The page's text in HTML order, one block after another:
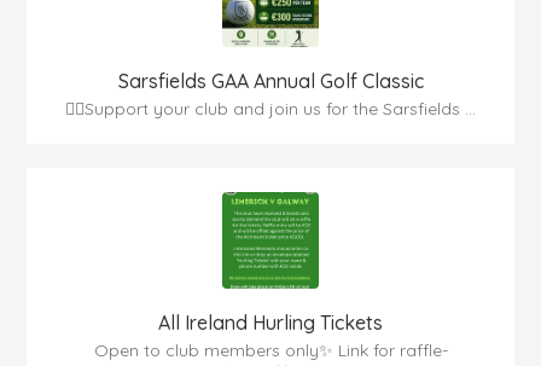
Sarsfields GAA Annual Golf Classic
🏌️‍♂️Support your club and join us for the Sarsfields ...
All Ireland Hurling Tickets
Open to club members only✨ Link for raffle-